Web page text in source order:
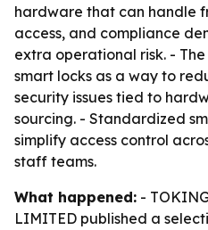
hardware that can handle
access, and compliance
extra operational risk. -
smart locks as a way to
security issues tied to
sourcing. - Standardized
simplify access control
staff teams.
What happened: -
LIMITED published a